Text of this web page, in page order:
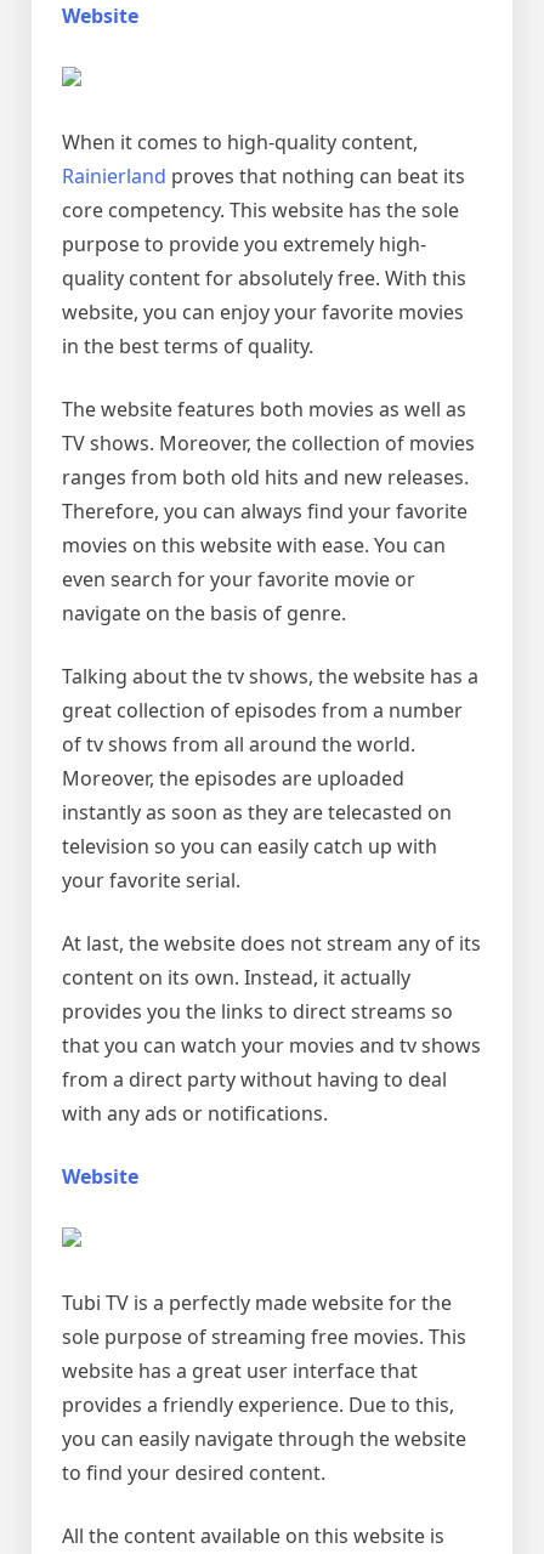
Website
When it comes to high-quality content,
Rainierland proves that nothing can beat its
core competency. This website has the sole
purpose to provide you extremely high-
quality content for absolutely free. With this
website, you can enjoy your favorite movies
in the best terms of quality.
The website features both movies as well as
TV shows. Moreover, the collection of movies
ranges from both old hits and new releases.
Therefore, you can always find your favorite
movies on this website with ease. You can
even search for your favorite movie or
navigate on the basis of genre.
Talking about the tv shows, the website has a
great collection of episodes from a number
of tv shows from all around the world.
Moreover, the episodes are uploaded
instantly as soon as they are telecasted on
television so you can easily catch up with
your favorite serial.
At last, the website does not stream any of its
content on its own. Instead, it actually
provides you the links to direct streams so
that you can watch your movies and tv shows
from a direct party without having to deal
with any ads or notifications.
Website
Tubi TV is a perfectly made website for the
sole purpose of streaming free movies. This
website has a great user interface that
provides a friendly experience. Due to this,
you can easily navigate through the website
to find your desired content.
All the content available on this website is